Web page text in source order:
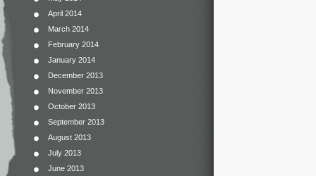
April 2014
March 2014
February 2014
January 2014
December 2013
November 2013
October 2013
September 2013
August 2013
July 2013
June 2013